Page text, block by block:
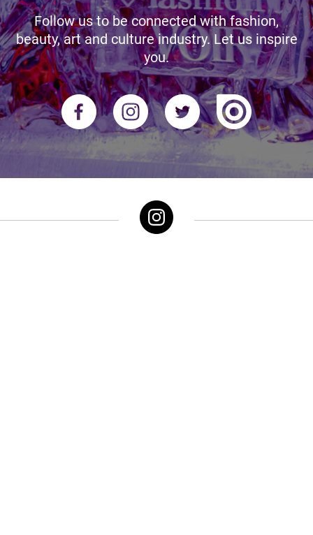
Follow us to be connected with fashion,
beauty, art and culture industry. Let us inspire
you.